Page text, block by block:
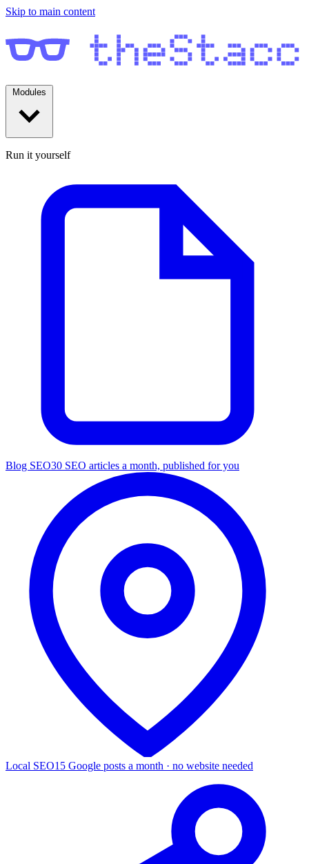
Skip to main content
Run it yourself
Blog SEO30 SEO articles a month, published for you
Local SEO15 Google posts a month · no website needed